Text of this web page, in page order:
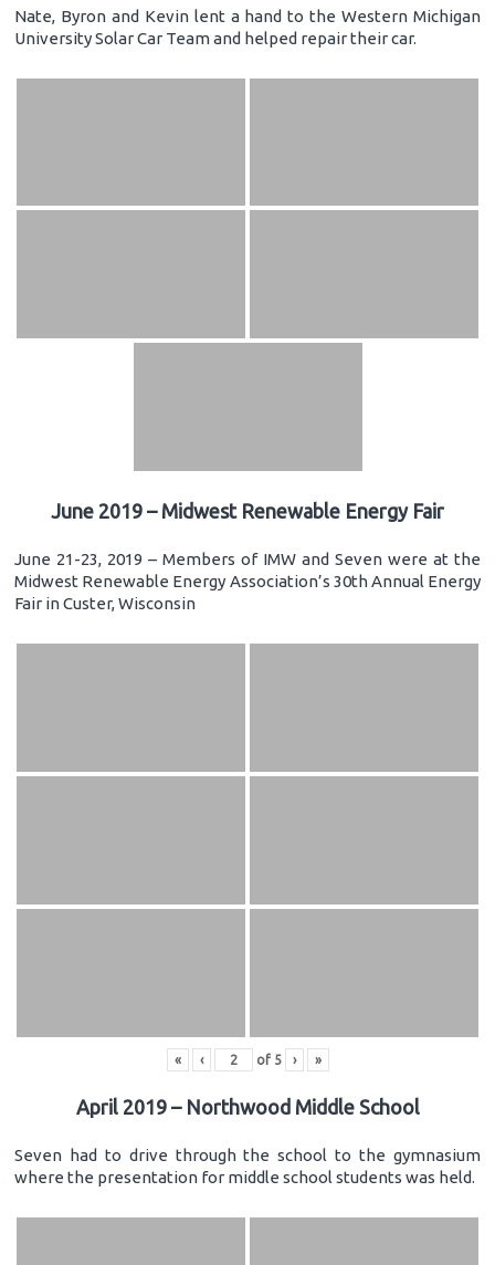
Nate, Byron and Kevin lent a hand to the Western Michigan
University Solar Car Team and helped repair their car.
June 2019 – Midwest Renewable Energy Fair
June 21-23, 2019 – Members of IMW and Seven were at the
Midwest Renewable Energy Association’s 30th Annual Energy
Fair in Custer, Wisconsin
« ‹ of 5 › »
April 2019 – Northwood Middle School
Seven had to drive through the school to the gymnasium
where the presentation for middle school students was held.